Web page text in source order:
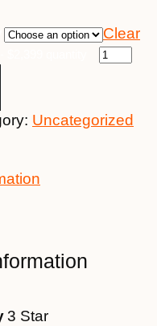
Clear
Uncategorized
3 Star